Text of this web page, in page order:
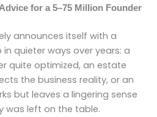
for a 5–75 Million Founder
announces itself with a
in quieter ways over years: a
quite optimized, an estate
the business reality, or an
but leaves a lingering sense
was left on the table.